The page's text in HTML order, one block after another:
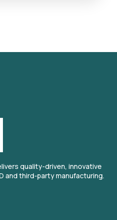
quality-driven, innovative
and third-party manufacturing.